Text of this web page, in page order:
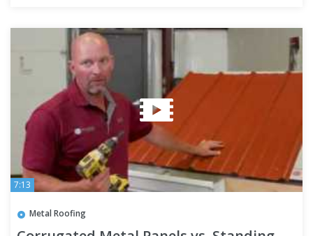
7:13
Metal Roofing